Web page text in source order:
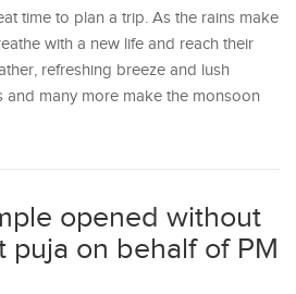
time to plan a trip. As the rains make
with a new life and reach their
refreshing breeze and lush
and many more make the monsoon
opened without
puja on behalf of PM